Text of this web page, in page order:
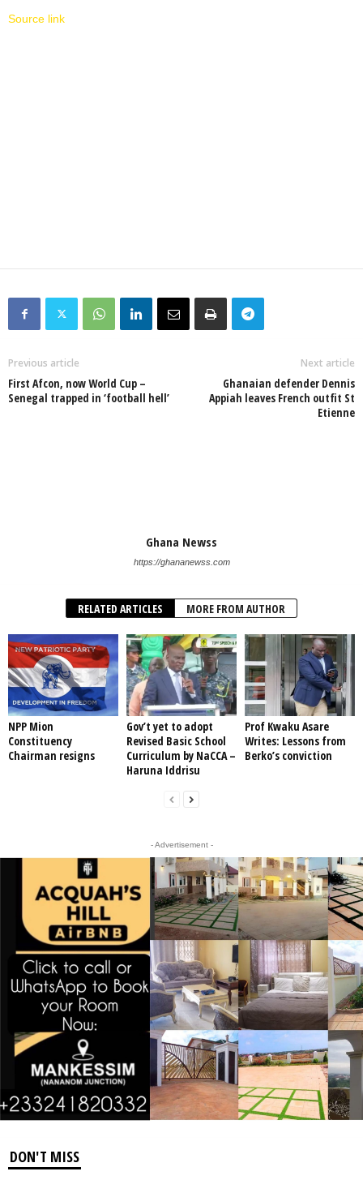
Source link
Previous article
First Afcon, now World Cup –
Senegal trapped in ‘football hell’
Next article
Ghanaian defender Dennis
Appiah leaves French outfit St
Etienne
Ghana Newss
https://ghananewss.com
RELATED ARTICLES MORE FROM AUTHOR
NPP Mion
Constituency
Chairman resigns
Gov’t yet to adopt
Revised Basic School
Curriculum by NaCCA –
Haruna Iddrisu
Prof Kwaku Asare
Writes: Lessons from
Berko’s conviction
- Advertisement -
DON'T MISS